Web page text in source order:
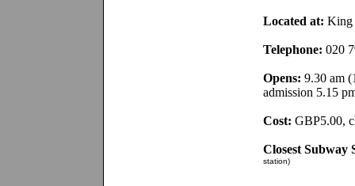
Located at: King
Telephone: 020
Opens: 9.30 am
admission 5.15
Cost: GBP5.00,
Closest Subway
station)